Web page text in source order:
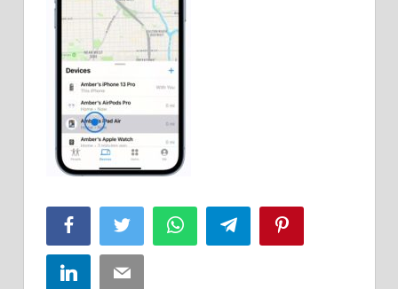
FacebookTwitter WhatsAppTelegram
LinkedInEmail